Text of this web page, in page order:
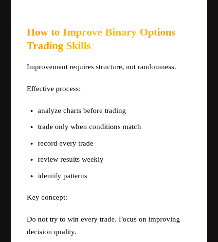
How to Improve Binary Options
Trading Skills
Improvement requires structure, not randomness.
Effective process:
analyze charts before trading
trade only when conditions match
record every trade
review results weekly
identify patterns
Key concept:
Do not try to win every trade. Focus on improving
decision quality.